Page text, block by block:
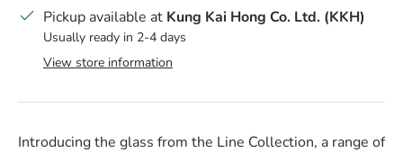
Pickup available at Kung Kai Hong Co. Ltd. (KKH)
Usually ready in 2-4 days
View store information
Introducing the glass from the Line Collection, a range of